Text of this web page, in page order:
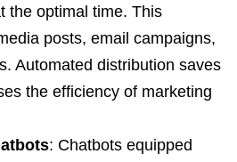
the optimal time. This
posts, email campaigns,
Automated distribution saves
the efficiency of marketing
: Chatbots equipped